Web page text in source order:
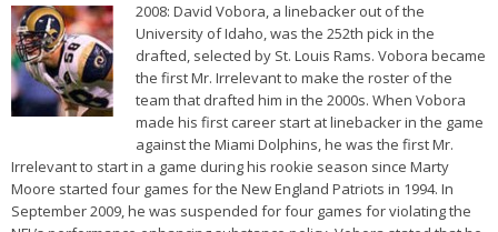
2008: David Vobora, a linebacker out of the
University of Idaho, was the 252th pick in the
drafted, selected by St. Louis Rams. Vobora became
the first Mr. Irrelevant to make the roster of the
team that drafted him in the 2000s. When Vobora
made his first career start at linebacker in the game
against the Miami Dolphins, he was the first Mr.
Irrelevant to start in a game during his rookie season since Marty
Moore started four games for the New England Patriots in 1994. In
September 2009, he was suspended for four games for violating the